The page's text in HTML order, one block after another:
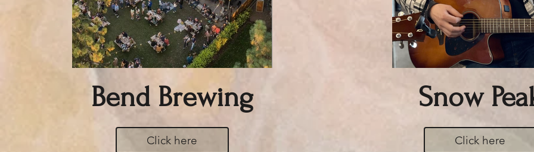
Bend Brewing
Click here
Snow
Click here